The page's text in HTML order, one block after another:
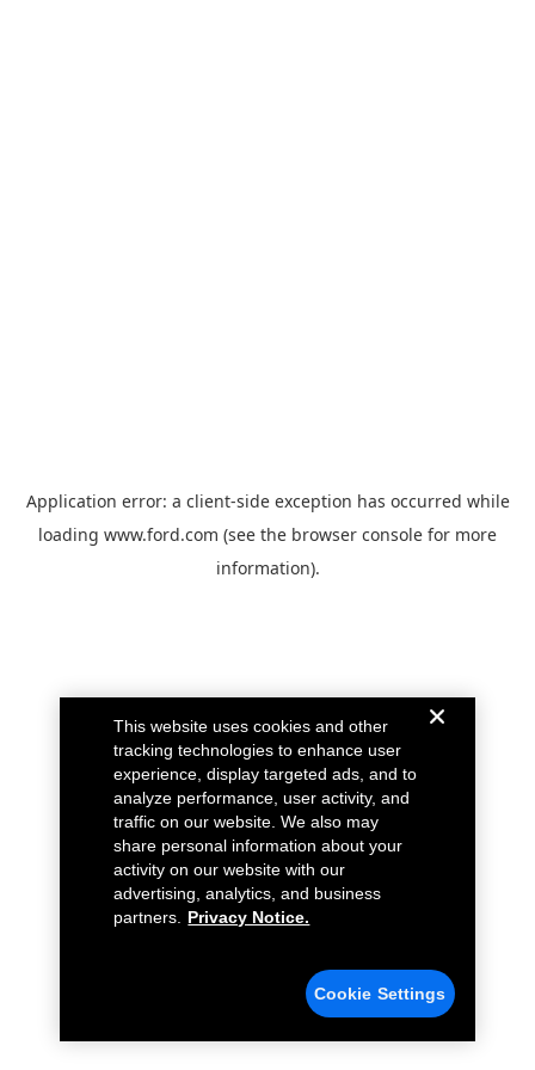
Application error: a client-side exception has occurred while
loading www.ford.com (see the browser console for more
information).
This website uses cookies and other
tracking technologies to enhance user
experience, display targeted ads, and to
analyze performance, user activity, and
traffic on our website. We also may
share personal information about your
activity on our website with our
advertising, analytics, and business
partners.
Privacy Notice.
Cookie Settings